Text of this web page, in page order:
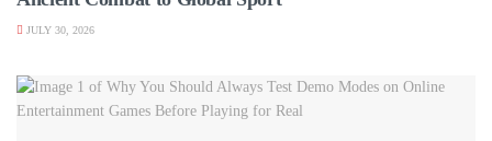
JULY 30, 2026